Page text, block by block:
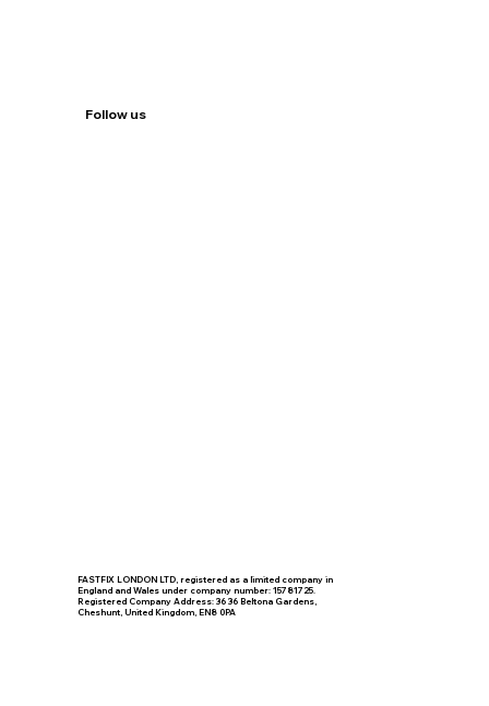
Follow us
FASTFIX LONDON LTD, registered as a limited company in
England and Wales under company number: 15781725.
Registered Company Address: 36 36 Beltona Gardens,
Cheshunt, United Kingdom, EN8 0PA